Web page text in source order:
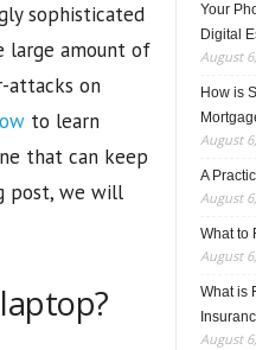
sophisticated
large amount of
attacks on
to learn
that can keep
post, we will
Your
Digital
August
How is
August
A
August
What to
August
What is
August